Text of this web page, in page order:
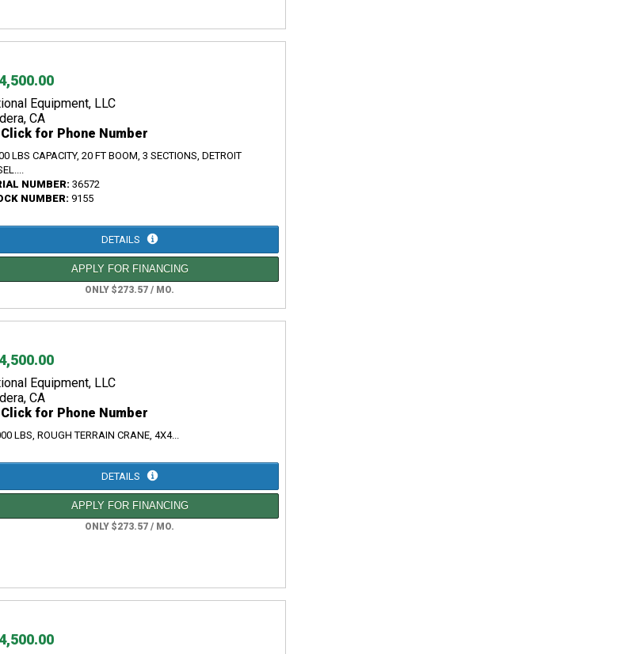
Equipment, LLC
CA
for Phone Number
LBS CAPACITY, 20 FT BOOM, 3 SECTIONS, DETROIT
NUMBER: 36572
NUMBER: 9155
DETAILS
APPLY FOR FINANCING
ONLY $273.57 / MO.
Equipment, LLC
CA
for Phone Number
LBS, ROUGH TERRAIN CRANE, 4X4...
DETAILS
APPLY FOR FINANCING
ONLY $273.57 / MO.